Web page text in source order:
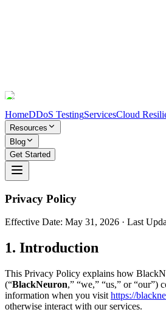
HomeDDoS TestingServicesCloud
Resources
Blog
Get Started
Privacy Policy
Effective Date: May 31, 2026 · Last
1. Introduction
This Privacy Policy explains how
(“BlackNeuron,” “we,” “us,” or “our”)
information when you visit https://
otherwise interact with our services.